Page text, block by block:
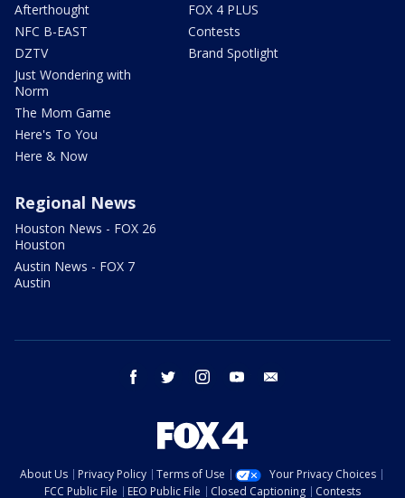
Afterthought
NFC B-EAST
DZTV
Just Wondering with
Norm
The Mom Game
Here's To You
Here & Now
FOX 4 PLUS
Contests
Brand Spotlight
Regional News
Houston News - FOX 26
Houston
Austin News - FOX 7
Austin
facebook twitter instagram youtube
About Us Privacy Policy Terms of Use
Your Privacy Choices
FCC Public File
EEO Public File Closed Captioning Contests